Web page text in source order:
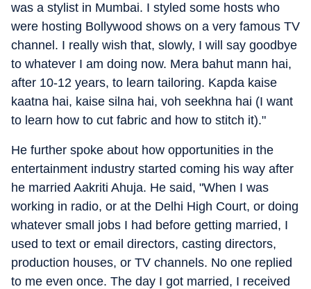
was a stylist in Mumbai. I styled some hosts who
were hosting Bollywood shows on a very famous TV
channel. I really wish that, slowly, I will say goodbye
to whatever I am doing now. Mera bahut mann hai,
after 10-12 years, to learn tailoring. Kapda kaise
kaatna hai, kaise silna hai, voh seekhna hai (I want
to learn how to cut fabric and how to stitch it)."
He further spoke about how opportunities in the
entertainment industry started coming his way after
he married Aakriti Ahuja. He said, "When I was
working in radio, or at the Delhi High Court, or doing
whatever small jobs I had before getting married, I
used to text or email directors, casting directors,
production houses, or TV channels. No one replied
to me even once. The day I got married, I received